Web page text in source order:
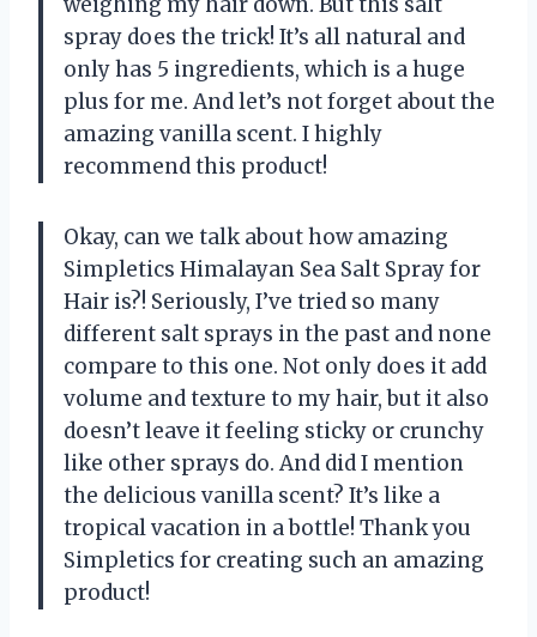
spray does the trick! It’s all natural and
only has 5 ingredients, which is a huge
plus for me. And let’s not forget about the
amazing vanilla scent. I highly
recommend this product!
Okay, can we talk about how amazing
Simpletics Himalayan Sea Salt Spray for
Hair is?! Seriously, I’ve tried so many
different salt sprays in the past and none
compare to this one. Not only does it add
volume and texture to my hair, but it also
doesn’t leave it feeling sticky or crunchy
like other sprays do. And did I mention
the delicious vanilla scent? It’s like a
tropical vacation in a bottle! Thank you
Simpletics for creating such an amazing
product!